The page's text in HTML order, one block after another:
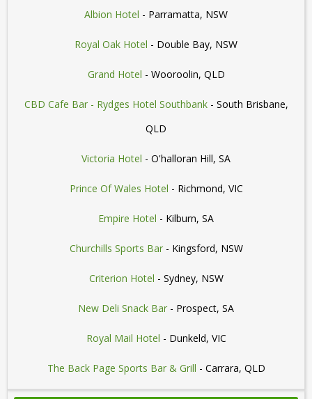
Albion Hotel - Parramatta, NSW
Royal Oak Hotel - Double Bay, NSW
Grand Hotel - Wooroolin, QLD
CBD Cafe Bar - Rydges Hotel Southbank- South Brisbane,
QLD
Victoria Hotel - O'halloran Hill, SA
Prince Of Wales Hotel - Richmond, VIC
Empire Hotel - Kilburn, SA
Churchills Sports Bar- Kingsford, NSW
Criterion Hotel - Sydney, NSW
New Deli Snack Bar - Prospect, SA
Royal Mail Hotel - Dunkeld, VIC
The Back Page Sports Bar & Grill - Carrara, QLD